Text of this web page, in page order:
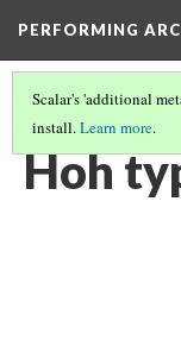
PERFORMING
Scalar's 'additional
install.Learn more.
VOL. 9 ILLUSTRATIONS
Hoh